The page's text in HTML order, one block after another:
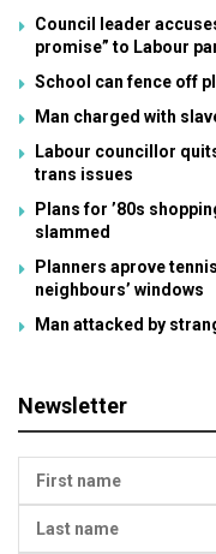
Council leader
promise” to Labour
School can fence off
Man charged with
Labour councillor
trans issues
Plans for ’80s
slammed
Planners aprove
neighbours’ windows
Man attacked by
Newsletter